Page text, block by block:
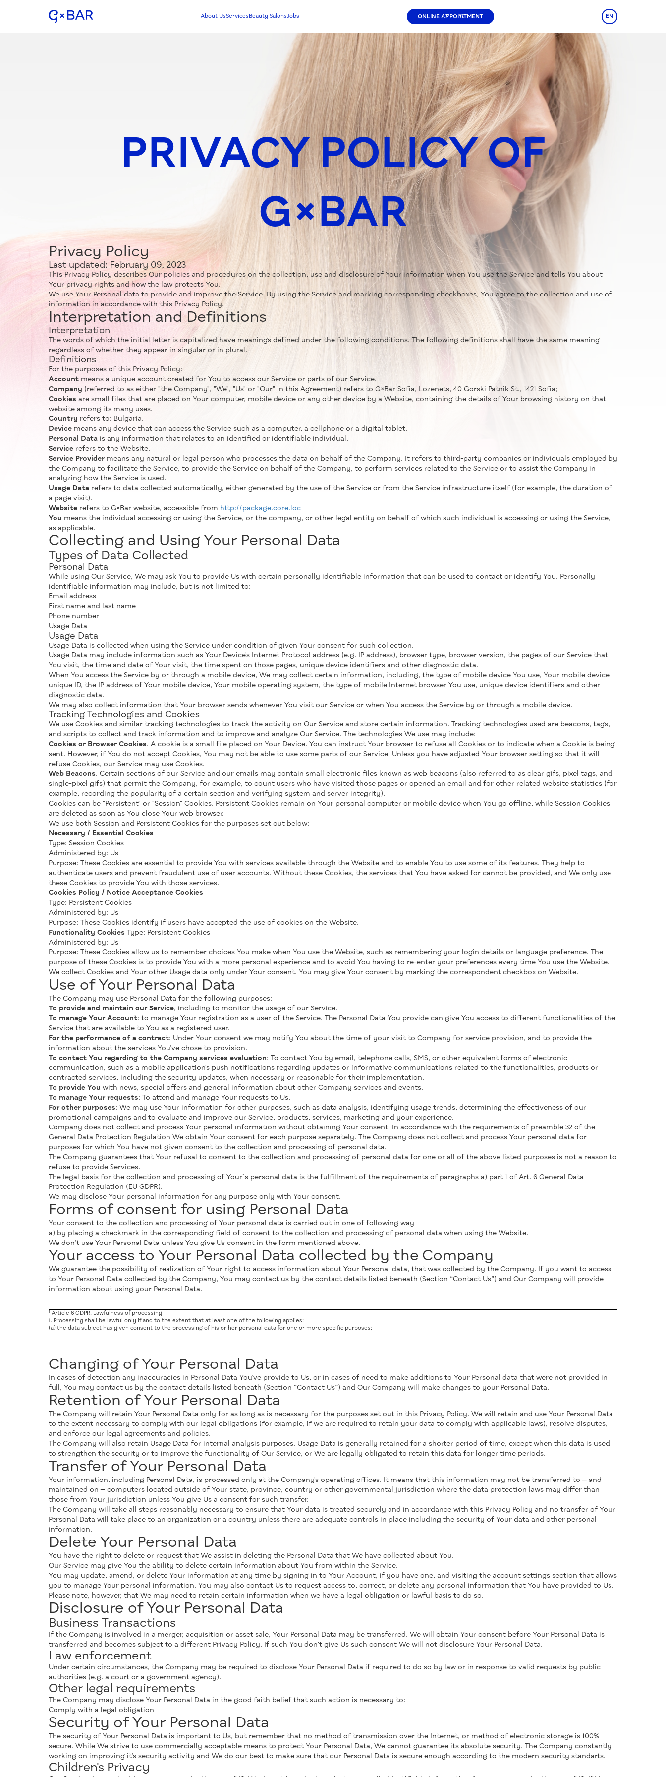
About UsServices Beauty SalonsJobs ONLINE APPOINTMENT EN
PRIVACY POLICY OF
G×BAR
Privacy Policy
Last updated: February 09, 2023
This Privacy Policy describes Our policies and procedures on the collection, use and disclosure of Your information when You use the Service and tells You about
Your privacy rights and how the law protects You.
We use Your Personal data to provide and improve the Service. By using the Service and marking corresponding checkboxes, You agree to the collection and use of
information in accordance with this Privacy Policy.
Interpretation and Definitions
Interpretation
The words of which the initial letter is capitalized have meanings defined under the following conditions. The following definitions shall have the same meaning
regardless of whether they appear in singular or in plural.
Definitions
For the purposes of this Privacy Policy:
Account means a unique account created for You to access our Service or parts of our Service.
Company (referred to as either "the Company", "We", "Us" or "Our" in this Agreement) refers to G×Bar Sofia, Lozenets, 40 Gorski Patnik St., 1421 Sofia;
Cookies are small files that are placed on Your computer, mobile device or any other device by a Website, containing the details of Your browsing history on that
website among its many uses.
Country refers to: Bulgaria.
Device means any device that can access the Service such as a computer, a cellphone or a digital tablet.
Personal Data is any information that relates to an identified or identifiable individual.
Service refers to the Website.
Service Providermeans any natural or legal person who processes the data on behalf of the Company. It refers to third-party companies or individuals employed by
the Company to facilitate the Service, to provide the Service on behalf of the Company, to perform services related to the Service or to assist the Company in
analyzing how the Service is used.
Usage Data refers to data collected automatically, either generated by the use of the Service or from the Service infrastructure itself (for example, the duration of
a page visit).
Website refers to G×Bar website, accessible from http://package.core.loc
You means the individual accessing or using the Service, or the company, or other legal entity on behalf of which such individual is accessing or using the Service,
as applicable.
Collecting and Using Your Personal Data
Types of Data Collected
Personal Data
While using Our Service, We may ask You to provide Us with certain personally identifiable information that can be used to contact or identify You. Personally
identifiable information may include, but is not limited to:
Email address
First name and last name
Phone number
Usage Data
Usage Data
Usage Data is collected when using the Service under condition of given Your consent for such collection.
Usage Data may include information such as Your Device's Internet Protocol address (e.g. IP address), browser type, browser version, the pages of our Service that
You visit, the time and date of Your visit, the time spent on those pages, unique device identifiers and other diagnostic data.
When You access the Service by or through a mobile device, We may collect certain information, including, the type of mobile device You use, Your mobile device
unique ID, the IP address of Your mobile device, Your mobile operating system, the type of mobile Internet browser You use, unique device identifiers and other
diagnostic data.
We may also collect information that Your browser sends whenever You visit our Service or when You access the Service by or through a mobile device.
Tracking Technologies and Cookies
We use Cookies and similar tracking technologies to track the activity on Our Service and store certain information. Tracking technologies used are beacons, tags,
and scripts to collect and track information and to improve and analyze Our Service. The technologies We use may include:
Cookies or Browser Cookies. A cookie is a small file placed on Your Device. You can instruct Your browser to refuse all Cookies or to indicate when a Cookie is being
sent. However, if You do not accept Cookies, You may not be able to use some parts of our Service. Unless you have adjusted Your browser setting so that it will
refuse Cookies, our Service may use Cookies.
Web Beacons. Certain sections of our Service and our emails may contain small electronic files known as web beacons (also referred to as clear gifs, pixel tags, and
single-pixel gifs) that permit the Company, for example, to count users who have visited those pages or opened an email and for other related website statistics (for
example, recording the popularity of a certain section and verifying system and server integrity).
Cookies can be "Persistent" or "Session" Cookies. Persistent Cookies remain on Your personal computer or mobile device when You go offline, while Session Cookies
are deleted as soon as You close Your web browser.
We use both Session and Persistent Cookies for the purposes set out below:
Necessary / Essential Cookies
Type: Session Cookies
Administered by: Us
Purpose: These Cookies are essential to provide You with services available through the Website and to enable You to use some of its features. They help to
authenticate users and prevent fraudulent use of user accounts. Without these Cookies, the services that You have asked for cannot be provided, and We only use
these Cookies to provide You with those services.
Cookies Policy / Notice Acceptance Cookies
Type: Persistent Cookies
Administered by: Us
Purpose: These Cookies identify if users have accepted the use of cookies on the Website.
Functionality Cookies Type: Persistent Cookies
Administered by: Us
Purpose: These Cookies allow us to remember choices You make when You use the Website, such as remembering your login details or language preference. The
purpose of these Cookies is to provide You with a more personal experience and to avoid You having to re-enter your preferences every time You use the Website.
We collect Cookies and Your other Usage data only under Your consent. You may give Your consent by marking the correspondent checkbox on Website.
Use of Your Personal Data
The Company may use Personal Data for the following purposes:
To provide and maintain our Service, including to monitor the usage of our Service.
To manage Your Account: to manage Your registration as a user of the Service. The Personal Data You provide can give You access to different functionalities of the
Service that are available to You as a registered user.
For the performance of a contract: Under Your consent we may notify You about the time of your visit to Company for service provision, and to provide the
information about the services You’ve chose to provision.
To contact You regarding to the Company services evaluation: To contact You by email, telephone calls, SMS, or other equivalent forms of electronic
communication, such as a mobile application's push notifications regarding updates or informative communications related to the functionalities, products or
contracted services, including the security updates, when necessary or reasonable for their implementation.
To provide You with news, special offers and general information about other Company services and events.
To manage Your requests: To attend and manage Your requests to Us.
For other purposes: We may use Your information for other purposes, such as data analysis, identifying usage trends, determining the effectiveness of our
promotional campaigns and to evaluate and improve our Service, products, services, marketing and your experience.
Company does not collect and process Your personal information without obtaining Your consent. In accordance with the requirements of preamble 32 of the
General Data Protection Regulation We obtain Your consent for each purpose separately. The Company does not collect and process Your personal data for
purposes for which You have not given consent to the collection and processing of personal data.
The Company guarantees that Your refusal to consent to the collection and processing of personal data for one or all of the above listed purposes is not a reason to
refuse to provide Services.
The legal basis for the collection and processing of Your`s personal data is the fulfillment of the requirements of paragraphs a) part 1 of Art. 6 General Data
Protection Regulation (EU GDPR).
We may disclose Your personal information for any purpose only with Your consent.
Forms of consent for using Personal Data
Your consent to the collection and processing of Your personal data is carried out in one of following way
a) by placing a checkmark in the corresponding field of consent to the collection and processing of personal data when using the Website.
We don’t use Your Personal Data unless You give Us consent in the form mentioned above.
Your access to Your Personal Data collected by the Company
We guarantee the possibility of realization of Your right to access information about Your Personal data, that was collected by the Company. If you want to access
to Your Personal Data collected by the Company, You may contact us by the contact details listed beneath (Section “Contact Us”) and Our Company will provide
information about using your Personal Data.
1 Article 6 GDPR. Lawfulness of processing
1. Processing shall be lawful only if and to the extent that at least one of the following applies:
(a) the data subject has given consent to the processing of his or her personal data for one or more specific purposes;
Changing of Your Personal Data
In cases оf detection any inaccuracies in Personal Data You’ve provide to Us, or in cases of need to make additions to Your Personal data that were not provided in
full, You may contact us by the contact details listed beneath (Section “Contact Us”) and Our Company will make changes to your Personal Data.
Retention of Your Personal Data
The Company will retain Your Personal Data only for as long as is necessary for the purposes set out in this Privacy Policy. We will retain and use Your Personal Data
to the extent necessary to comply with our legal obligations (for example, if we are required to retain your data to comply with applicable laws), resolve disputes,
and enforce our legal agreements and policies.
The Company will also retain Usage Data for internal analysis purposes. Usage Data is generally retained for a shorter period of time, except when this data is used
to strengthen the security or to improve the functionality of Our Service, or We are legally obligated to retain this data for longer time periods.
Transfer of Your Personal Data
Your information, including Personal Data, is processed only at the Company's operating offices. It means that this information may not be transferred to — and
maintained on — computers located outside of Your state, province, country or other governmental jurisdiction where the data protection laws may differ than
those from Your jurisdiction unless You give Us a consent for such transfer.
The Company will take all steps reasonably necessary to ensure that Your data is treated securely and in accordance with this Privacy Policy and no transfer of Your
Personal Data will take place to an organization or a country unless there are adequate controls in place including the security of Your data and other personal
information.
Delete Your Personal Data
You have the right to delete or request that We assist in deleting the Personal Data that We have collected about You.
Our Service may give You the ability to delete certain information about You from within the Service.
You may update, amend, or delete Your information at any time by signing in to Your Account, if you have one, and visiting the account settings section that allows
you to manage Your personal information. You may also contact Us to request access to, correct, or delete any personal information that You have provided to Us.
Please note, however, that We may need to retain certain information when we have a legal obligation or lawful basis to do so.
Disclosure of Your Personal Data
Business Transactions
If the Company is involved in a merger, acquisition or asset sale, Your Personal Data may be transferred. We will obtain Your consent before Your Personal Data is
transferred and becomes subject to a different Privacy Policy. If such You don’t give Us such consent We will not disclosure Your Personal Data.
Law enforcement
Under certain circumstances, the Company may be required to disclose Your Personal Data if required to do so by law or in response to valid requests by public
authorities (e.g. a court or a government agency).
Other legal requirements
The Company may disclose Your Personal Data in the good faith belief that such action is necessary to:
Comply with a legal obligation
Security of Your Personal Data
The security of Your Personal Data is important to Us, but remember that no method of transmission over the Internet, or method of electronic storage is 100%
secure. While We strive to use commercially acceptable means to protect Your Personal Data, We cannot guarantee its absolute security. The Company constantly
working on improving it’s security activity and We do our best to make sure that our Personal Data is secure enough according to the modern security standarts.
Children's Privacy